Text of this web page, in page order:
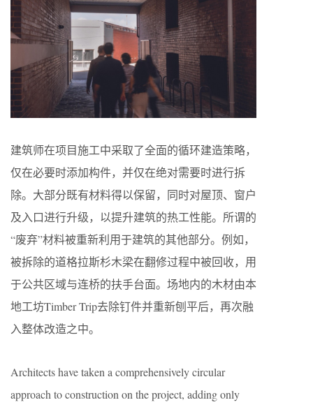
建筑师在项目施工中采取了全面的循环建造策略，
仅在必要时添加构件，并仅在绝对需要时进行拆
除。大部分既有材料得以保留，同时对屋顶、窗户
及入口进行升级，以提升建筑的热工性能。所谓的
“废弃”材料被重新利用于建筑的其他部分。例如，
被拆除的道格拉斯杉木梁在翻修过程中被回收，用
于公共区域与连桥的扶手台面。场地内的木材由本
地工坊Timber Trip去除钉件并重新刨平后，再次融
入整体改造之中。
Architects have taken a comprehensively circular
approach to construction on the project, adding only